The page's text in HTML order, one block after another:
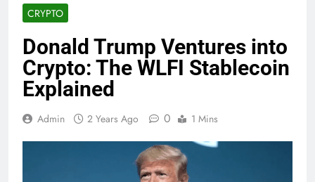
CRYPTO
Donald Trump Ventures into
Crypto: The WLFI Stablecoin
Explained
Admin 2 Years Ago 0 1 Mins